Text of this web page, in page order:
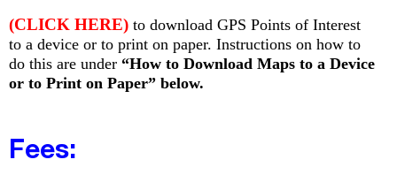
(CLICK HERE) to download GPS Points of Interest
to a device or to print on paper. Instructions on how to
do this are under “How to Download Maps to a Device
or to Print on Paper” below.
Fees: